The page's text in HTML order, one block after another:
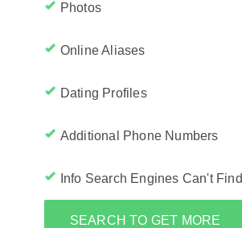
Photos
Online Aliases
Dating Profiles
Additional Phone Numbers
Info Search Engines Can't Find
SEARCH TO GET MORE